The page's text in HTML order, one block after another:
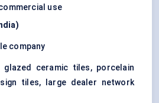
use
company
ceramic tiles, porcelain
tiles, large dealer network